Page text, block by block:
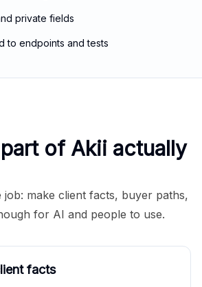
private fields
to endpoints and tests
of Akii actually
job: make client facts, buyer paths,
for AI and people to use.
facts